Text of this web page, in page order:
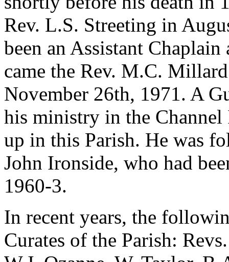
Rev. L.S. Streeting in
been an Assistant
came the Rev. M.C.
November 26th, 1971. A
his ministry in the
up in this Parish. He was
John Ironside, who had
1960-3.
In recent years, the
Curates of the Parish: